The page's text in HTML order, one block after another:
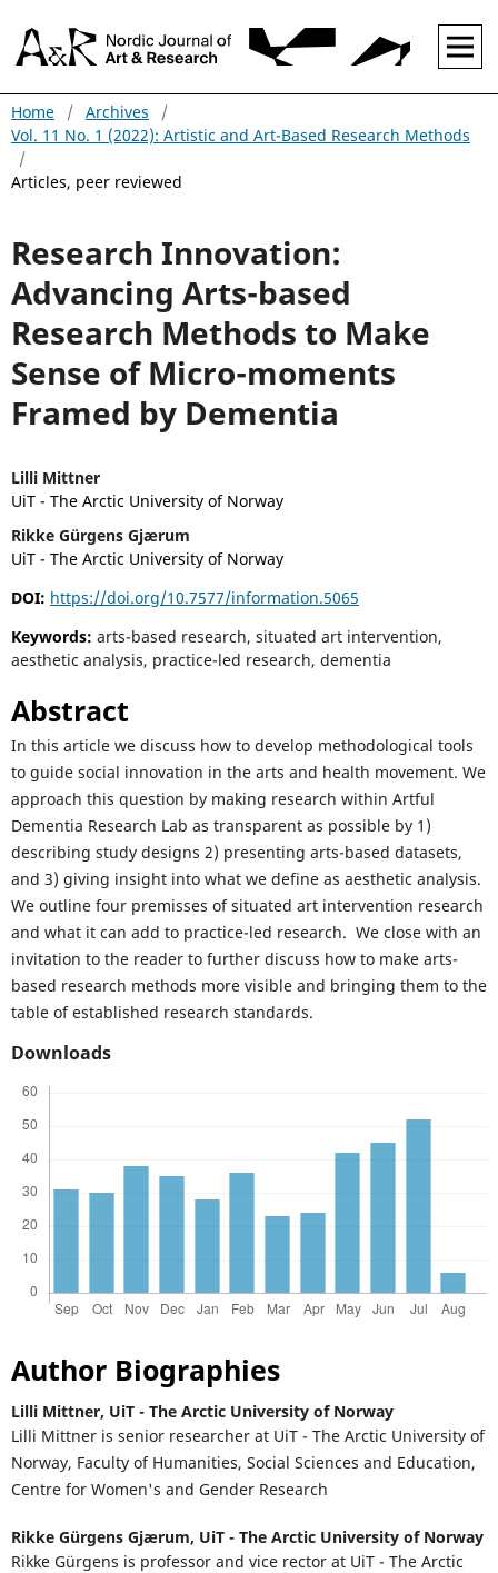
Home / Archives
/
Vol. 11 No. 1 (2022): Artistic and Art-Based Research Methods
/
Articles, peer reviewed
Research Innovation:
Advancing Arts-based
Research Methods to Make
Sense of Micro-moments
Framed by Dementia
Lilli Mittner
UiT - The Arctic University of Norway
Rikke Gürgens Gjærum
UiT - The Arctic University of Norway
DOI: https://doi.org/10.7577/information.5065
Keywords: arts-based research, situated art intervention,
aesthetic analysis, practice-led research, dementia
Abstract
In this article we discuss how to develop methodological tools
to guide social innovation in the arts and health movement. We
approach this question by making research within Artful
Dementia Research Lab as transparent as possible by 1)
describing study designs 2) presenting arts-based datasets,
and 3) giving insight into what we define as aesthetic analysis.
We outline four premisses of situated art intervention research
and what it can add to practice-led research. We close with an
invitation to the reader to further discuss how to make arts-
based research methods more visible and bringing them to the
table of established research standards.
Downloads
Author Biographies
Lilli Mittner, UiT - The Arctic University of Norway
Lilli Mittner is senior researcher at UiT - The Arctic University of
Norway, Faculty of Humanities, Social Sciences and Education,
Centre for Women's and Gender Research
Rikke Gürgens Gjærum, UiT - The Arctic University of Norway
Rikke Gürgens is professor and vice rector at UiT - The Arctic